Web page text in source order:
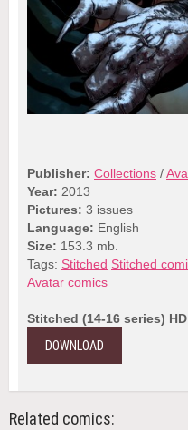
Publisher: Collections /
Year: 2013
Pictures: 3 issues
Language: English
Size: 153.3 mb.
Tags: Stitched Stitched
Avatar comics
Stitched (14-16 series) HD
DOWNLOAD
Related comics: